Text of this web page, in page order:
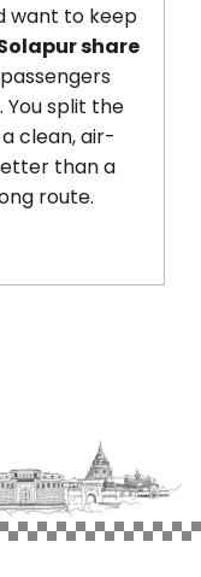
keep
share
the
air-
a